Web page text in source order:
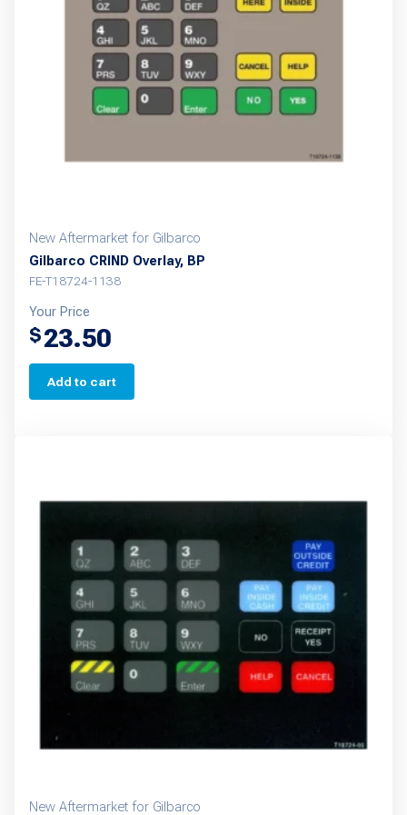
New Aftermarket for Gilbarco
Gilbarco CRIND Overlay, BP
FE-T18724-1138
Your Price
$23.50
Add to cart
New Aftermarket for Gilbarco